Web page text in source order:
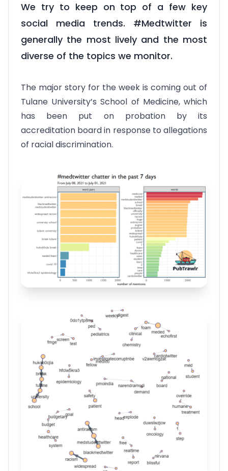
We try to keep on top of a few key
social media trends. #Medtwitter is
generally the most lively and the most
diverse of the topics we monitor.
The major story for the week is coming out of
Tulane University’s School of Medicine, which
has been put on probation by its
accreditation board in response to allegations
of racial discrimination.